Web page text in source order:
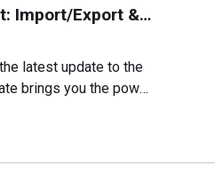
🚀 New Features Alert: Import/Export & Rest Timer! 🕒
latest update to the
brings you the power
before and